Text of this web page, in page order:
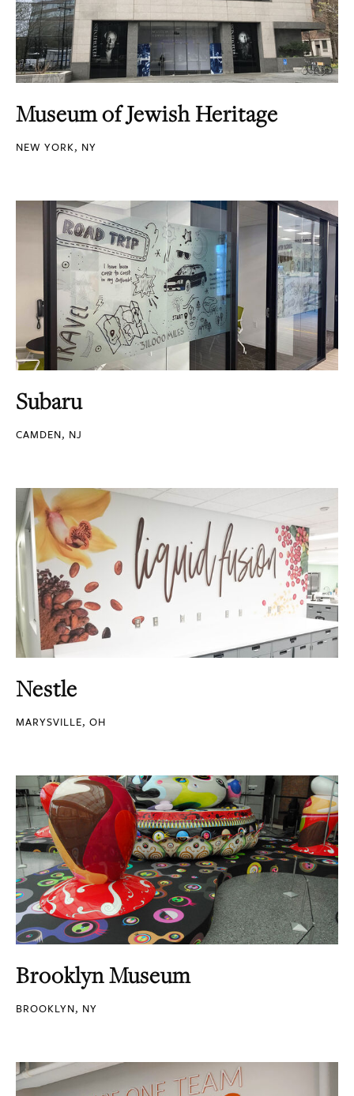
Museum of Jewish Heritage
NEW YORK, NY
Subaru
CAMDEN, NJ
Nestle
MARYSVILLE, OH
Brooklyn Museum
BROOKLYN, NY